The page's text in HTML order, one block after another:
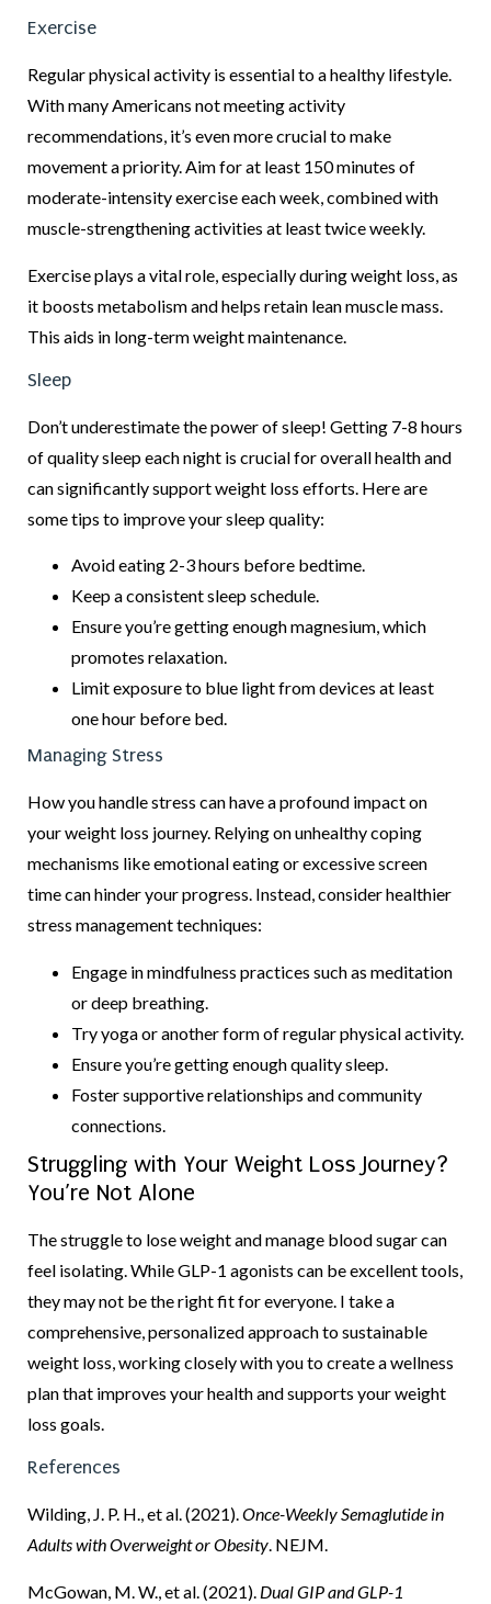
Exercise
Regular physical activity is essential to a healthy lifestyle.
With many Americans not meeting activity
recommendations, it’s even more crucial to make
movement a priority. Aim for at least 150 minutes of
moderate-intensity exercise each week, combined with
muscle-strengthening activities at least twice weekly.
Exercise plays a vital role, especially during weight loss, as
it boosts metabolism and helps retain lean muscle mass.
This aids in long-term weight maintenance.
Sleep
Don’t underestimate the power of sleep! Getting 7-8 hours
of quality sleep each night is crucial for overall health and
can significantly support weight loss efforts. Here are
some tips to improve your sleep quality:
Avoid eating 2-3 hours before bedtime.
Keep a consistent sleep schedule.
Ensure you’re getting enough magnesium, which
promotes relaxation.
Limit exposure to blue light from devices at least
one hour before bed.
Managing Stress
How you handle stress can have a profound impact on
your weight loss journey. Relying on unhealthy coping
mechanisms like emotional eating or excessive screen
time can hinder your progress. Instead, consider healthier
stress management techniques:
Engage in mindfulness practices such as meditation
or deep breathing.
Try yoga or another form of regular physical activity.
Ensure you’re getting enough quality sleep.
Foster supportive relationships and community
connections.
Struggling with Your Weight Loss Journey?
You’re Not Alone
The struggle to lose weight and manage blood sugar can
feel isolating. While GLP-1 agonists can be excellent tools,
they may not be the right fit for everyone. I take a
comprehensive, personalized approach to sustainable
weight loss, working closely with you to create a wellness
plan that improves your health and supports your weight
loss goals.
References
Wilding, J. P. H., et al. (2021).Once-Weekly Semaglutide in
Adults with Overweight or Obesity. NEJM.
McGowan, M. W., et al. (2021). Dual GIP and GLP-1